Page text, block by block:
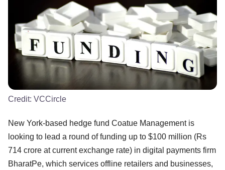
Credit: VCCircle
New York-based hedge fund Coatue Management is
looking to lead a round of funding up to $100 million (Rs
714 crore at current exchange rate) in digital payments firm
BharatPe, which services offline retailers and businesses,